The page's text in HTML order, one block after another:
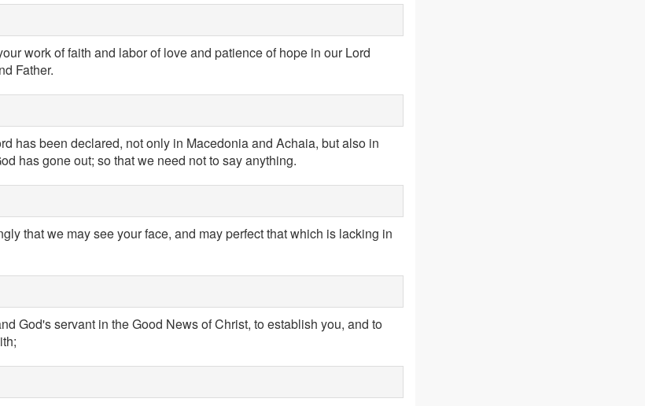
work of faith and labor of love and patience of hope in our Lord
Father.
has been declared, not only in Macedonia and Achaia, but also in
has gone out; so that we need not to say anything.
that we may see your face, and may perfect that which is lacking in
God's servant in the Good News of Christ, to establish you, and to